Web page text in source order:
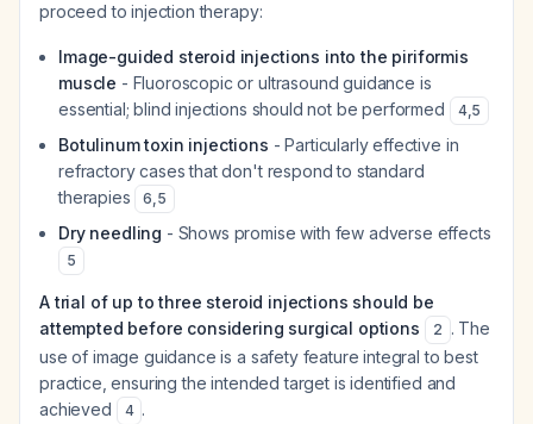
proceed to injection therapy:
Image-guided steroid injections into the piriformis
muscle - Fluoroscopic or ultrasound guidance is
essential; blind injections should not be performed
4,5
Botulinum toxin injections - Particularly effective in
refractory cases that don't respond to standard
therapies
6,5
Dry needling - Shows promise with few adverse effects
5
A trial of up to three steroid injections should be
attempted before considering surgical options
2 . The
use of image guidance is a safety feature integral to best
practice, ensuring the intended target is identified and
achieved
4 .